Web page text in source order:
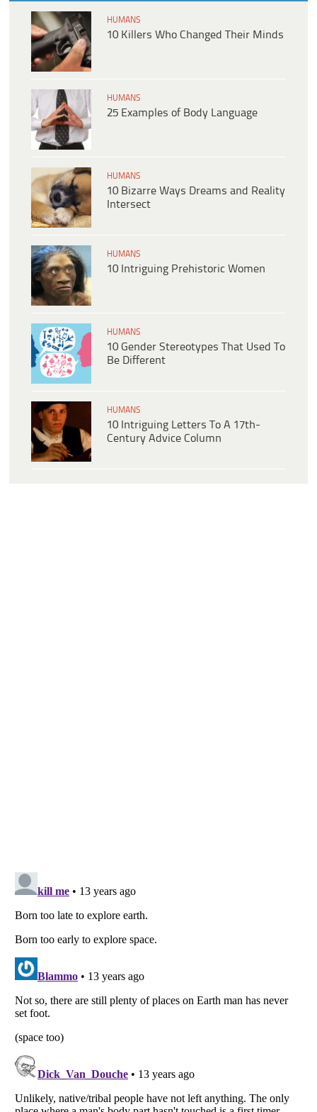
HUMANS
10 Killers Who Changed Their Minds
HUMANS
25 Examples of Body Language
HUMANS
10 Bizarre Ways Dreams and Reality
Intersect
HUMANS
10 Intriguing Prehistoric Women
HUMANS
10 Gender Stereotypes That Used To
Be Different
HUMANS
10 Intriguing Letters To A 17th-
Century Advice Column
Listverseis a Trademark of Listverse Ltd
Copyright (c) 2007–2026 Listverse Ltd
All Rights Reserved | Terms Of Use
Your Privacy Choices
Do not share or sell my personal information